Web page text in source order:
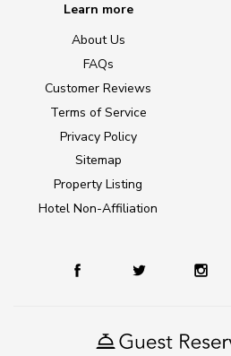
Learn more
About Us
FAQs
Customer Reviews
Terms of Service
Privacy Policy
Sitemap
Property Listing
Hotel Non-Affiliation